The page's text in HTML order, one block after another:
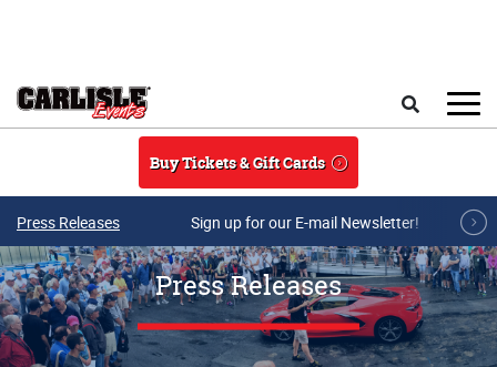
Buy Tickets & Gift Cards
Press Releases Sign up for our E-mail Newsletter!
Press Releases